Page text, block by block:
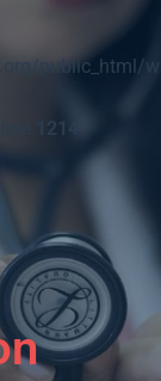
public_html/
1214